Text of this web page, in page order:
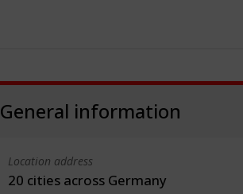
General information
Location address
20 cities across Germany